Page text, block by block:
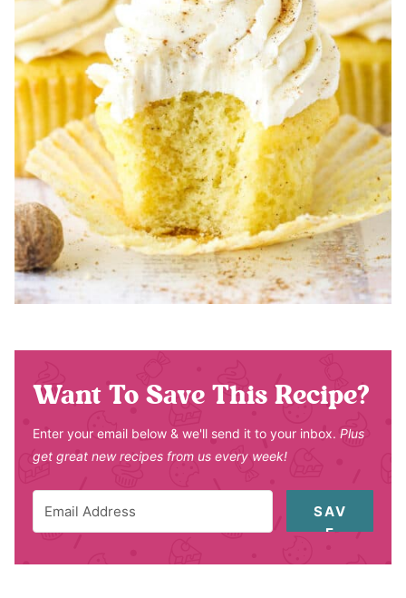
Want To Save This Recipe?
Enter your email below & we'll send it to your inbox. Plus
get great new recipes from us every week!
SAV
E